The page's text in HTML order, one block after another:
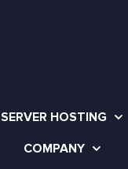
SERVER HOSTING
COMPANY